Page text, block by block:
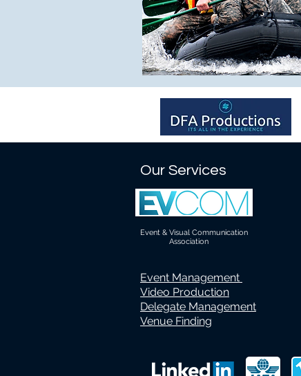
Our Services
Event & Visual Communication
Association
Event Management
Video Production
Delegate Management
Venue Finding